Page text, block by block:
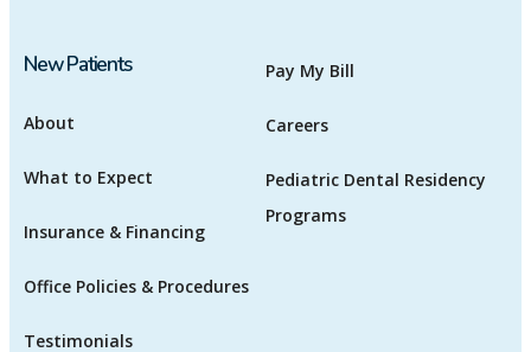
New Patients
About
What to Expect
Insurance & Financing
Office Policies & Procedures
Testimonials
Pay My Bill
Careers
Pediatric Dental Residency
Programs